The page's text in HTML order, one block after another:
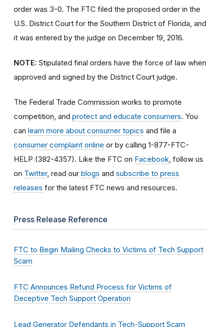
order was 3-0. The FTC filed the proposed order in the
U.S. District Court for the Southern District of Florida, and
it was entered by the judge on December 19, 2016.
NOTE: Stipulated final orders have the force of law when
approved and signed by the District Court judge.
The Federal Trade Commission works to promote
competition, and protect and educate consumers. You
can learn more about consumer topics and file a
consumer complaint online or by calling 1-877-FTC-
HELP (382-4357). Like the FTC on Facebook , follow us
on Twitter, read our blogs and subscribe to press
releases for the latest FTC news and resources.
Press Release Reference
FTC to Begin Mailing Checks to Victims of Tech Support
Scam
FTC Announces Refund Process for Victims of
Deceptive Tech Support Operation
Lead Generator Defendants in Tech-Support Scam